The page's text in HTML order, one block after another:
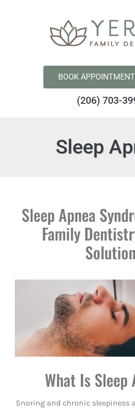
BOOK APPOINTMENT
(206) 703-
Sleep
Sleep Apnea
Family
Solution
What Is Sleep
Snoring and chronic sleepiness